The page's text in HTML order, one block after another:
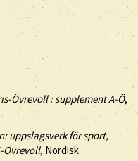
Övrevoll : supplement A-Ö,
uppslagsverk för sport,
Övrevoll, Nordisk